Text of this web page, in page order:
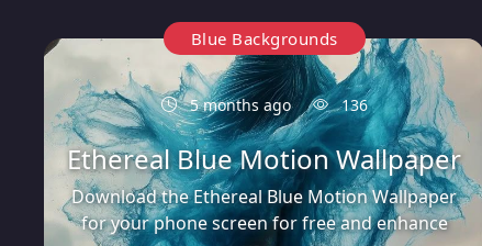
Blue Backgrounds
5 months ago 136
Ethereal Blue Motion Wallpaper
Download the Ethereal Blue Motion Wallpaper
for your phone screen for free and enhance